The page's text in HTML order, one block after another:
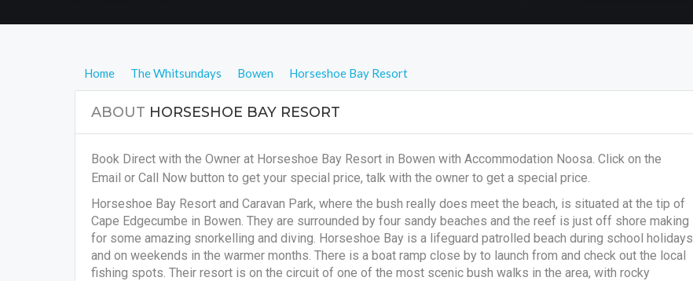
Home The Whitsundays Bowen Horseshoe Bay Resort
ABOUT HORSESHOE BAY RESORT
Book Direct with the Owner at Horseshoe Bay Resort in Bowen with Accommodation Noosa. Click on the
Email or Call Now button to get your special price, talk with the owner to get a special price.
Horseshoe Bay Resort and Caravan Park, where the bush really does meet the beach, is situated at the tip of
Cape Edgecumbe in Bowen. They are surrounded by four sandy beaches and the reef is just off shore making
for some amazing snorkelling and diving. Horseshoe Bay is a lifeguard patrolled beach during school holidays
and on weekends in the warmer months. There is a boat ramp close by to launch from and check out the local
fishing spots. Their resort is on the circuit of one of the most scenic bush walks in the area, with rocky